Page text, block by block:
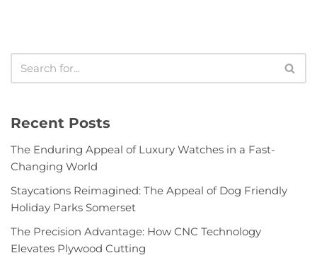
Recent Posts
The Enduring Appeal of Luxury Watches in a Fast-
Changing World
Staycations Reimagined: The Appeal of Dog Friendly
Holiday Parks Somerset
The Precision Advantage: How CNC Technology
Elevates Plywood Cutting